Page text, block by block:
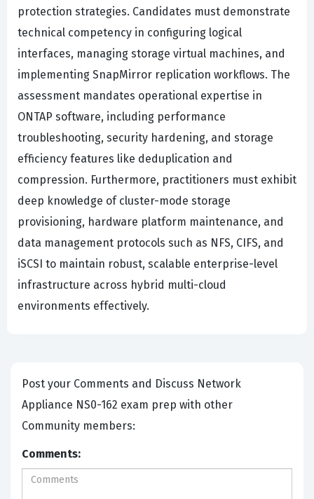
protection strategies. Candidates must demonstrate
technical competency in configuring logical
interfaces, managing storage virtual machines, and
implementing SnapMirror replication workflows. The
assessment mandates operational expertise in
ONTAP software, including performance
troubleshooting, security hardening, and storage
efficiency features like deduplication and
compression. Furthermore, practitioners must exhibit
deep knowledge of cluster-mode storage
provisioning, hardware platform maintenance, and
data management protocols such as NFS, CIFS, and
iSCSI to maintain robust, scalable enterprise-level
infrastructure across hybrid multi-cloud
environments effectively.
Post your Comments and Discuss Network
Appliance NS0-162 exam prep with other
Community members:
Comments: